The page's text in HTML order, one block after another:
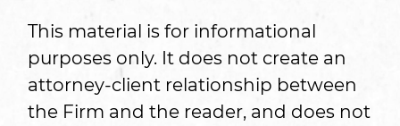
This material is for informational
purposes only. It does not create an
attorney-client relationship between
the Firm and the reader, and does not